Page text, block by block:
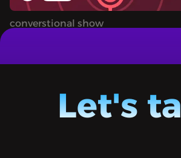
converstional show
A series of conversations with Al-
Thani and people who have been
Qatar’s architecture & culture
Let's